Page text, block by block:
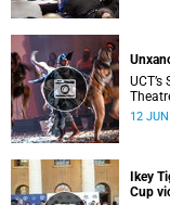
12
Ikey
Cup